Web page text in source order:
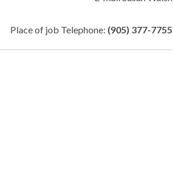
Place of job Telephone: (905) 377-7755